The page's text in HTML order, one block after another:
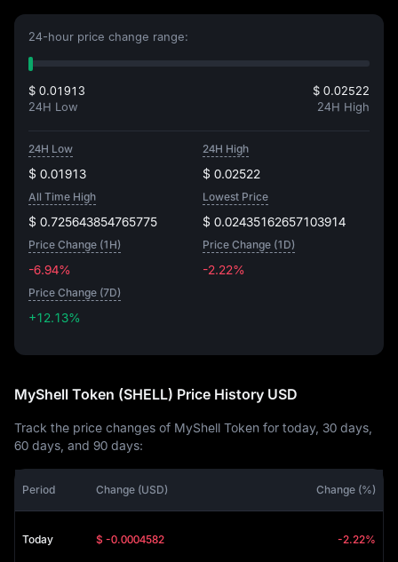
24-hour price change range:
$ 0.01913
24H Low
$ 0.02522
24H High
24H Low
$ 0.01913
24H High
$ 0.02522
All Time High
$ 0.725643854765775
Lowest Price
$ 0.02435162657103914
Price Change (1H)
-6.94%
Price Change (1D)
-2.22%
Price Change (7D)
+12.13%
MyShell Token (SHELL) Price History USD
Track the price changes of MyShell Token for today, 30 days,
60 days, and 90 days:
Period Change (USD) Change (%)
Today $ -0.0004582 -2.22%